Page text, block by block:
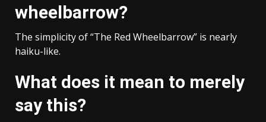
wheelbarrow?
The simplicity of “The Red Wheelbarrow” is nearly
haiku-like.
What does it mean to merely
say this?